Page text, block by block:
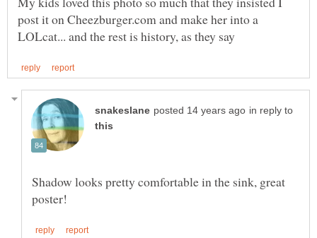
post it on Cheezburger.com and make her into a
in reply to
Shadow looks pretty comfortable in the sink, great